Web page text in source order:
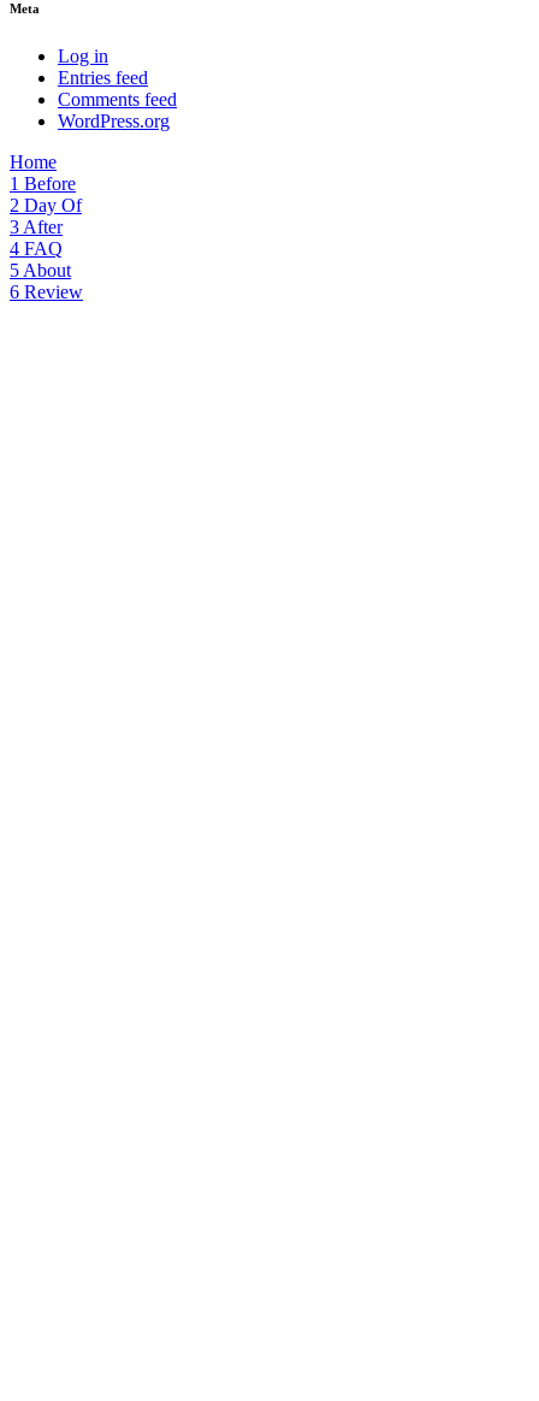
Meta
Log in
Entries feed
Comments feed
WordPress.org
Home
1 Before
2 Day Of
3 After
4 FAQ
5 About
6 Review